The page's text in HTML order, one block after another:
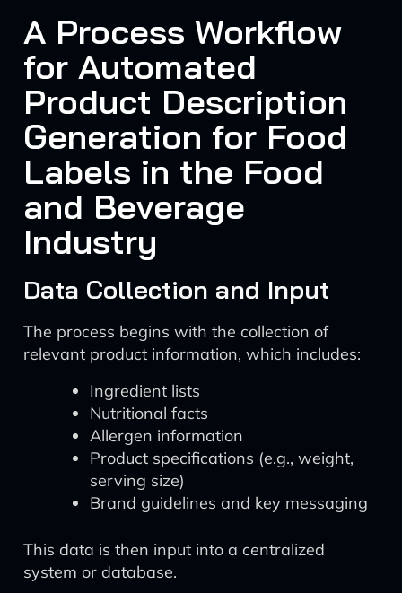
A Process Workflow
for Automated
Product Description
Generation for Food
Labels in the Food
and Beverage
Industry
Data Collection and Input
The process begins with the collection of
relevant product information, which includes:
Ingredient lists
Nutritional facts
Allergen information
Product specifications (e.g., weight,
serving size)
Brand guidelines and key messaging
This data is then input into a centralized
system or database.